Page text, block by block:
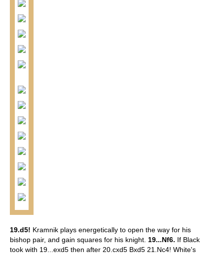
19.d5! Kramnik plays energetically to open the way for his
bishop pair, and gain squares for his knight. 19...Nf6. If Black
took with 19...exd5 then after 20.cxd5 Bxd5 21.Nc4! White's